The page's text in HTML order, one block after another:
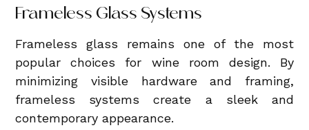
Frameless Glass Systems
Frameless glass remains one of the most
popular choices for wine room design. By
minimizing visible hardware and framing,
frameless systems create a sleek and
contemporary appearance.